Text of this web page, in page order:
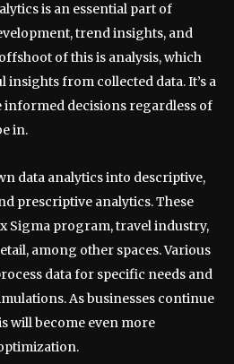
is an essential part of
trend insights, and
of this is analysis, which
insights from collected data. It’s a
informed decisions regardless of
in.
data analytics into descriptive,
prescriptive analytics. These
Sigma program, travel industry,
among other spaces. Various
data for specific needs and
As businesses continue
will become even more